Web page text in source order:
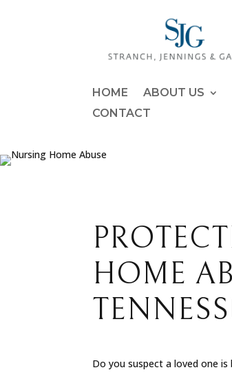
HOME ABOUT US
CONTACT
HOME
Do you suspect a loved one